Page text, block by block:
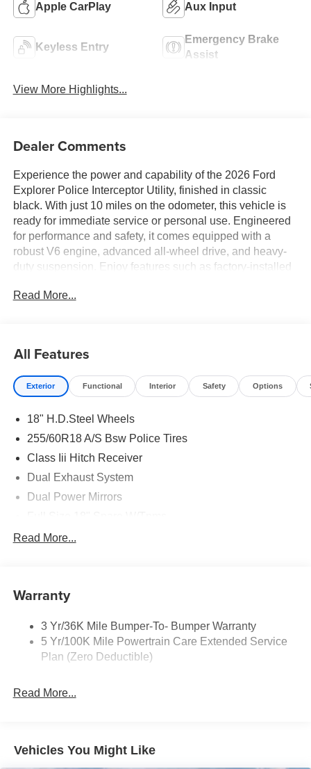
Apple CarPlay Aux Input
Keyless Entry
Emergency Brake
Assist
View More Highlights...
Dealer Comments
Experience the power and capability of the 2026 Ford
Explorer Police Interceptor Utility, finished in classic
black. With just 10 miles on the odometer, this vehicle is
ready for immediate service or personal use. Engineered
for performance and safety, it comes equipped with a
robust V6 engine, advanced all-wheel drive, and heavy-
duty suspension. Enjoy features such as factory-installed
braking systems, providing superior reliability and control
purpose-built utility vehicle, designed to exceed
expectations.
Read More...
All Features
Exterior Functional Interior Safety Options
18" H.D.Steel Wheels
255/60R18 A/S Bsw Police Tires
Class Iii Hitch Receiver
Dual Exhaust System
Dual Power Mirrors
Headlamps - Auto, Led Low/High Includes Front
Privacy Glass 2Nd/3Rd Row
Read More...
Warranty
3 Yr/36K Mile Bumper-To- Bumper Warranty
5 Yr/100K Mile Powertrain Care Extended Service
Plan (Zero Deductible)
Read More...
Vehicles You Might Like